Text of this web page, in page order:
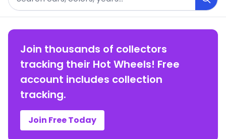
Join thousands of collectors
tracking their Hot Wheels! Free
account includes collection
tracking.
Join Free Today